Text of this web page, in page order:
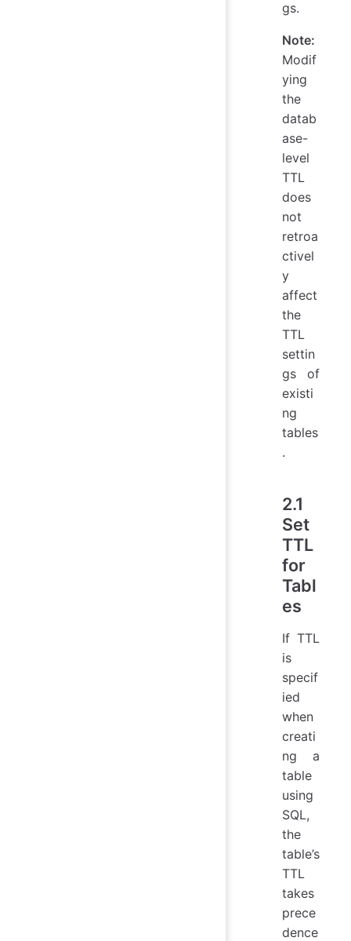
gs.
Note:
Modif
ying
the
datab
ase-
level
TTL
does
not
retroa
ctivel
y
affect
the
TTL
settin
gs of
existi
ng
tables
.
2.1
Set
TTL
for
Tabl
es
If TTL
is
specif
ied
when
creati
ng a
table
using
SQL,
the
table’s
TTL
takes
prece
dence